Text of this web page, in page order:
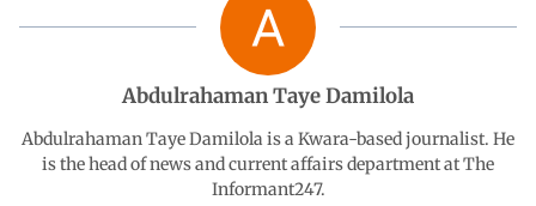
o
k
A
p
p
I
n
a
m
Abdulrahaman Taye Damilola
Abdulrahaman Taye Damilola is a Kwara-based journalist. He
is the head of news and current affairs department at The
Informant247.